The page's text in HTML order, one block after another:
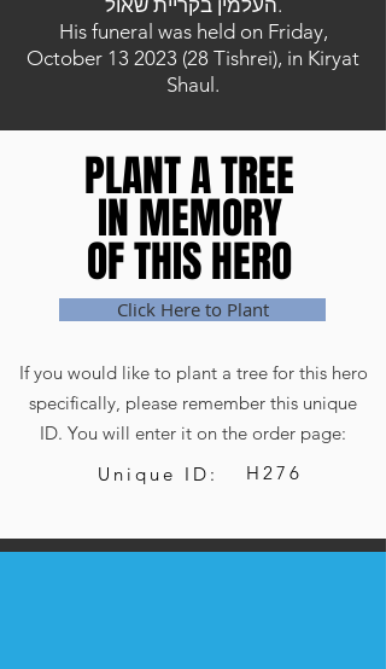
העלמין בקריית שאול.
His funeral was held on Friday,
October 13 2023 (28 Tishrei), in Kiryat
Shaul.
PLANT A TREE
IN MEMORY
OF THIS HERO
PLANT A TREE
IN MEMORY
OF THIS HERO
Click Here to Plant
If you would like to plant a tree for this hero
specifically, please remember this unique
ID. You will enter it on the order page:
Unique ID:
H276